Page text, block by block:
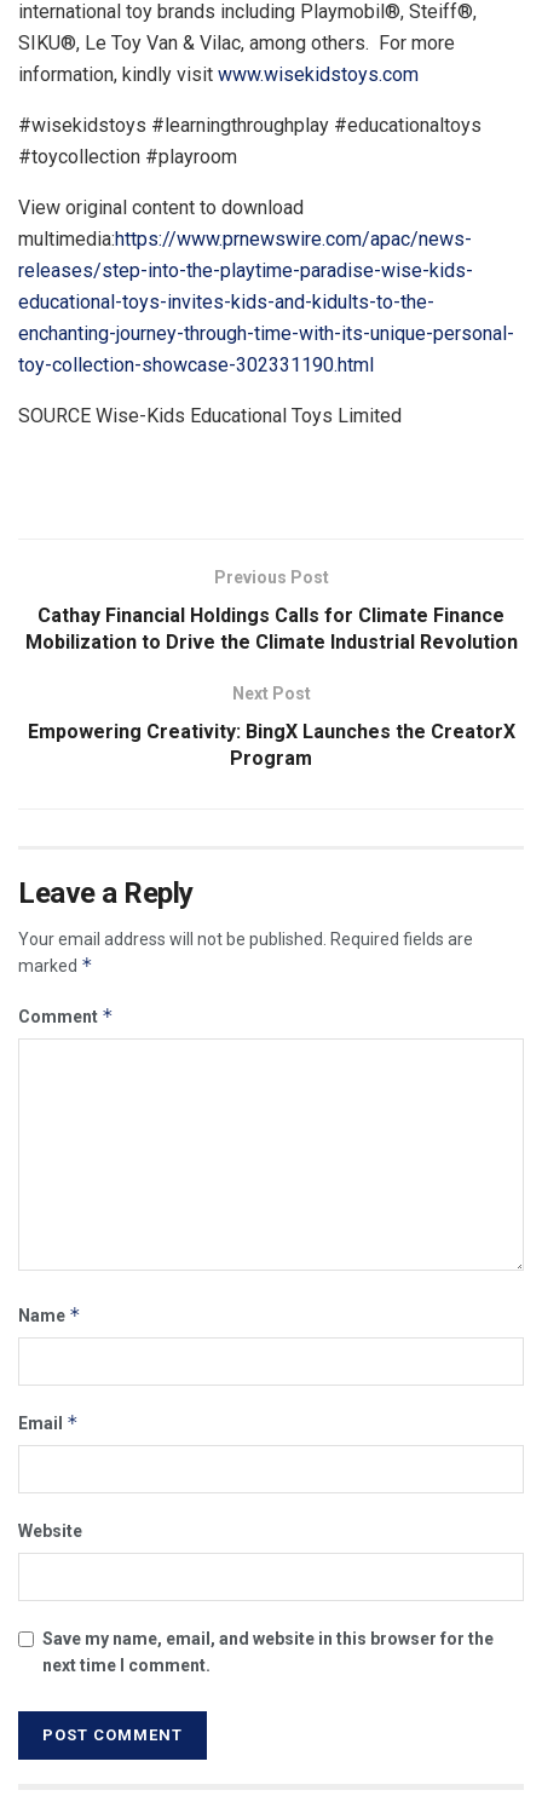
international toy brands including Playmobil®, Steiff®,
SIKU®, Le Toy Van & Vilac, among others. For more
information, kindly visit www.wisekidstoys.com
#wisekidstoys #learningthroughplay #educationaltoys
#toycollection #playroom
View original content to download
multimedia:https://www.prnewswire.com/apac/news-
releases/step-into-the-playtime-paradise-wise-kids-
educational-toys-invites-kids-and-kidults-to-the-
enchanting-journey-through-time-with-its-unique-personal-
toy-collection-showcase-302331190.html
SOURCE Wise-Kids Educational Toys Limited
Previous Post
Cathay Financial Holdings Calls for Climate Finance
Mobilization to Drive the Climate Industrial Revolution
Next Post
Empowering Creativity: BingX Launches the CreatorX
Program
Leave a Reply
Your email address will not be published. Required fields are
marked *
Comment *
Name *
Email *
Website
Save my name, email, and website in this browser for the
next time I comment.